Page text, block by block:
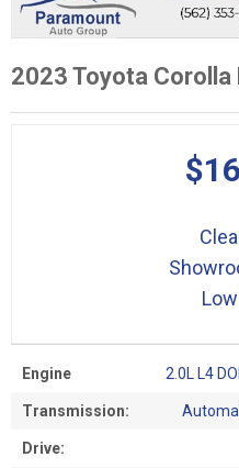
2023 Toyota Corolla
Engine 2.0L L4
Transmission:
Drive: